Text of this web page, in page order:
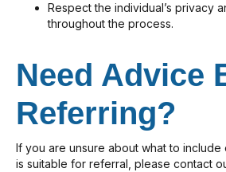
Respect the individual’s privacy
throughout the process.
Need Advice
Referring?
If you are unsure about what to
is suitable for referral, please contact